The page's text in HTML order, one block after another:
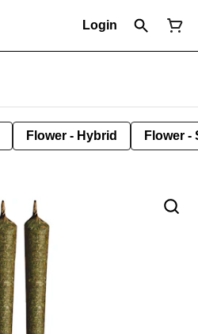
Login
Flower - Hybrid Flower -